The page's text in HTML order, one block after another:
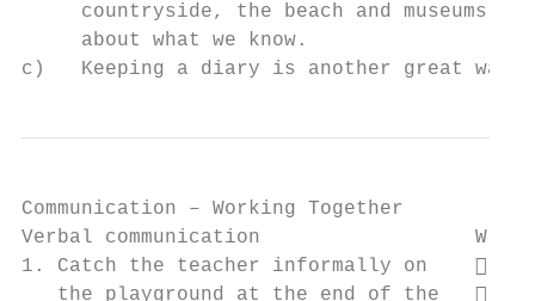
countryside, the beach and museums
     about what we know.
c)   Keeping a diary is another great
Communication – Working Together
Verbal communication
1. Catch the teacher informally on    
the playground at the end of the   